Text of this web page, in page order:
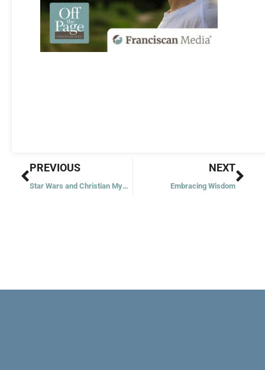
Prev
PREVIOUS
Star Wars and Christian Mysticism
NEXT
Embracing Wisdom